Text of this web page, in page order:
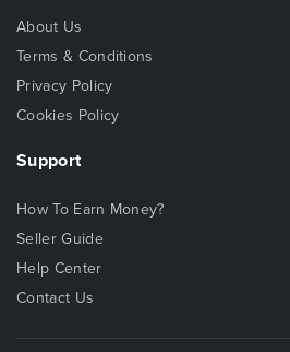
About Us
Terms & Conditions
Privacy Policy
Cookies Policy
Support
How To Earn Money?
Seller Guide
Help Center
Contact Us